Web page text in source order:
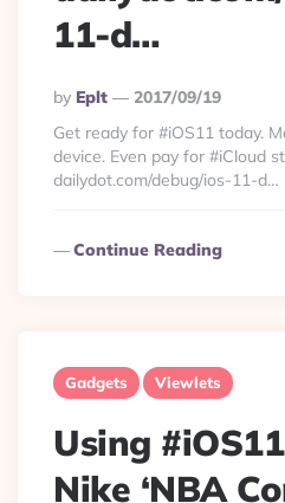
11-d…
Posted
By
By Eplt
2017/09/19
Get ready for #iOS11 today.
device. Even pay for #iCloud
dailydot.com/debug/ios-11-d…
Continue Reading
Gadgets Viewlets
Using
Nike ‘NBA